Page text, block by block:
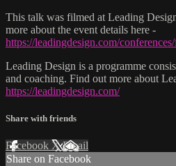
This talk was filmed at Leading
more about the event details here -
https://leadingdesign.com/
Leading Design is a programme
and coaching. Find out more about
https://leadingdesign.com/
Share with friends
Facebook XEmail
Share on Facebook